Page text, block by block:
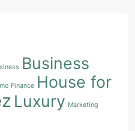
Business
Finance House for
Luxury Marketing